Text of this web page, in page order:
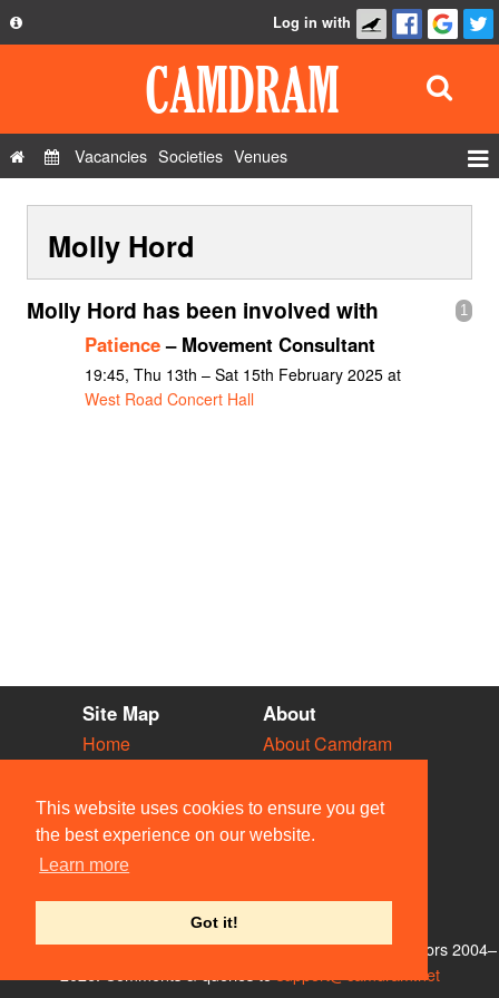
This website uses cookies to ensure you get
the best experience on our website.
Learn more
Got it!
Privacy Policy
Contact Us
Log in with
Vacancies Societies Venues
Show Admin
Add a show
Molly Hord
1
Molly Hord has been involved with
Patience– Movement Consultant
19:45, Thu 13th – Sat 15th February 2025 at
West Road Concert Hall
Site Map
Home
Vacancies
Societies
Venues
People
About
About Camdram
Privacy & Cookies
User Guidelines
Contact Us
© Members of the Camdram Web Team and other contributors 2004–
support@camdram.net